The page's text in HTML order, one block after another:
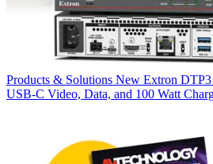
Products & Solutions New Extron DTP3
USB‑C Video, Data, and 100 Watt